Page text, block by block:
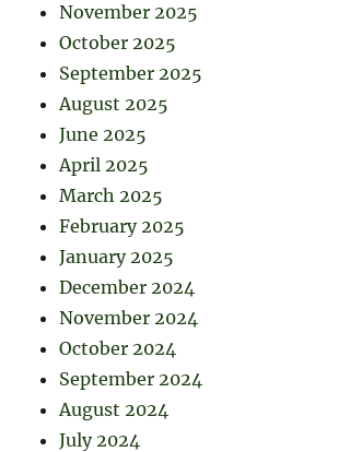
November 2025
October 2025
September 2025
August 2025
June 2025
April 2025
March 2025
February 2025
January 2025
December 2024
November 2024
October 2024
September 2024
August 2024
July 2024